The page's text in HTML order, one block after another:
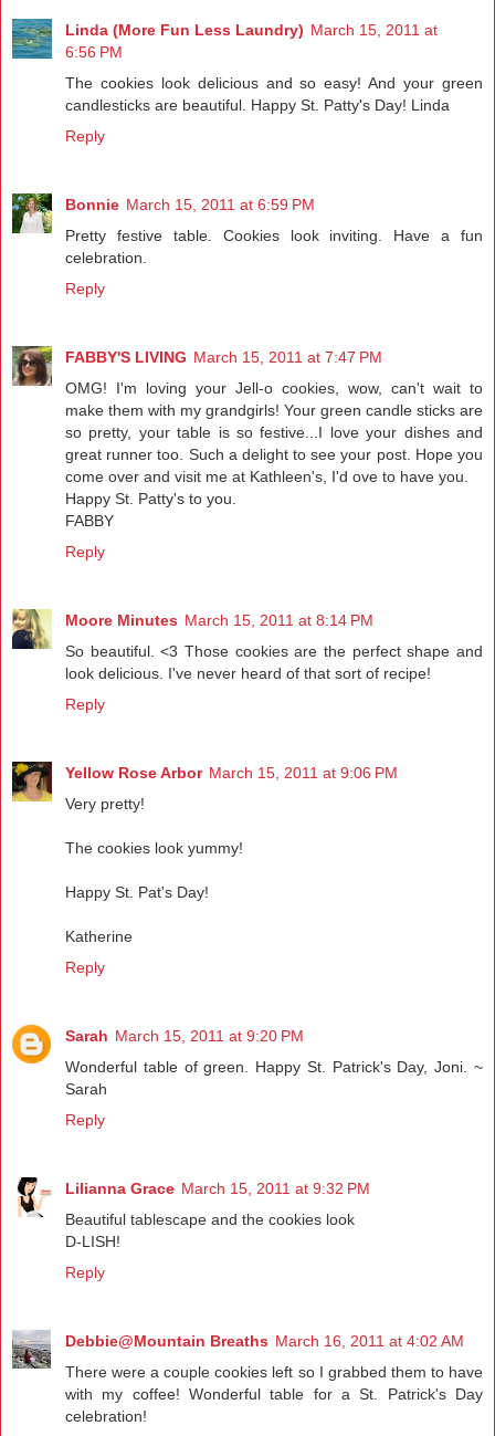
Linda (More Fun Less Laundry) March 15, 2011 at
6:56 PM
The cookies look delicious and so easy! And your green
candlesticks are beautiful. Happy St. Patty's Day! Linda
Reply
Bonnie March 15, 2011 at 6:59 PM
Pretty festive table. Cookies look inviting. Have a fun
celebration.
Reply
FABBY'S LIVING March 15, 2011 at 7:47 PM
OMG! I'm loving your Jell-o cookies, wow, can't wait to
make them with my grandgirls! Your green candle sticks are
so pretty, your table is so festive...I love your dishes and
great runner too. Such a delight to see your post. Hope you
come over and visit me at Kathleen's, I'd ove to have you.
Happy St. Patty's to you.
FABBY
Reply
Moore Minutes March 15, 2011 at 8:14 PM
So beautiful. <3 Those cookies are the perfect shape and
look delicious. I've never heard of that sort of recipe!
Reply
Yellow Rose Arbor March 15, 2011 at 9:06 PM
Very pretty!
The cookies look yummy!
Happy St. Pat's Day!
Katherine
Reply
Sarah March 15, 2011 at 9:20 PM
Wonderful table of green. Happy St. Patrick's Day, Joni. ~
Sarah
Reply
Lilianna Grace March 15, 2011 at 9:32 PM
Beautiful tablescape and the cookies look
D-LISH!
Reply
Debbie@Mountain Breaths March 16, 2011 at 4:02 AM
There were a couple cookies left so I grabbed them to have
with my coffee! Wonderful table for a St. Patrick's Day
celebration!